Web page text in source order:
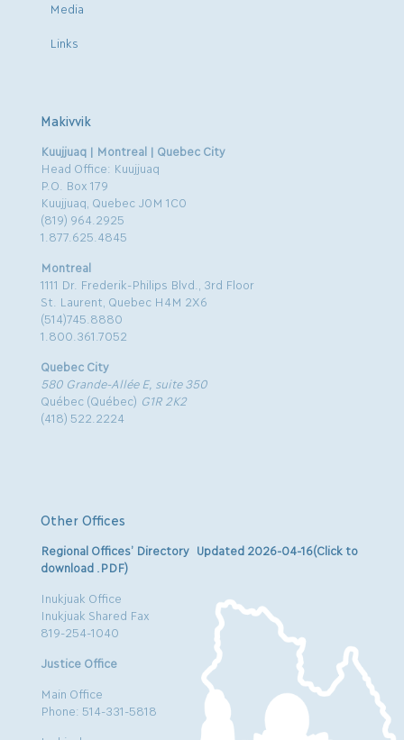
Media
Links
Makivvik
Kuujjuaq | Montreal | Quebec City
Head Office: Kuujjuaq
P.O. Box 179
Kuujjuaq, Quebec J0M 1C0
(819) 964.2925
1.877.625.4845
Montreal
1111 Dr. Frederik-Philips Blvd., 3rd Floor
St. Laurent, Quebec H4M 2X6
(514)745.8880
1.800.361.7052
Quebec City
580 Grande-Allée E, suite 350
Québec (Québec) G1R 2K2
(418) 522.2224
Other Offices
Regional Offices’ Directory Updated 2026-04-16(Click to
download .PDF)
Inukjuak Office
Inukjuak Shared Fax
819-254-1040
Justice Office
Main Office
Phone: 514-331-5818